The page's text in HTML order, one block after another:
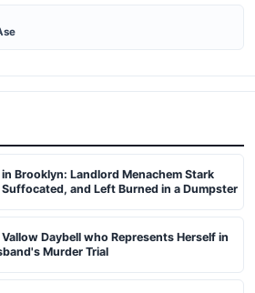
Brooklyn: Landlord Menachem Stark
and Left Burned in a Dumpster
Vallow Daybell who Represents Herself in
Murder Trial